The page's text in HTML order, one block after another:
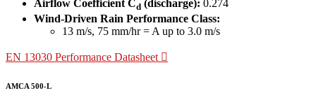
Airflow Coefficient Cd (discharge): 0.274
Wind-Driven Rain Performance Class:
13 m/s, 75 mm/hr = A up to 3.0 m/s
EN 13030 Performance Datasheet
AMCA 500-L